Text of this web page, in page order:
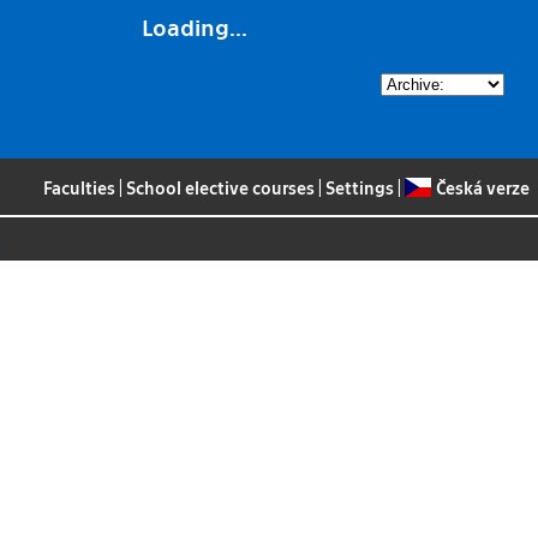
Loading...
Faculties School elective courses Settings Česká verze